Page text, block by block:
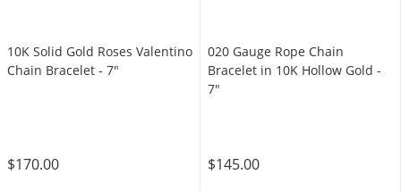
10K Solid Gold Roses Valentino
Chain Bracelet - 7"
$170.00
020 Gauge Rope Chain
Bracelet in 10K Hollow Gold -
7"
$145.00